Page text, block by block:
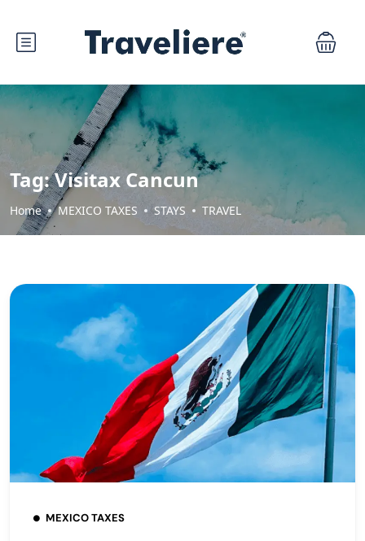
Tag:Visitax Cancun
Home MEXICO TAXES STAYS TRAVEL
MEXICO TAXES